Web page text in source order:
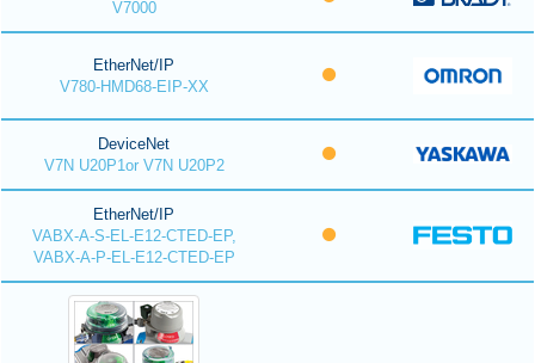
V7000
EtherNet/IP
V780-HMD68-EIP-XX
DeviceNet
V7N U20P1or V7N U20P2
EtherNet/IP
VABX-A-S-EL-E12-CTED-EP,
VABX-A-P-EL-E12-CTED-EP